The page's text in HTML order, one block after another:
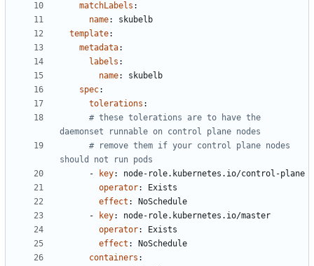
matchLabels :
name:
skubelb
template:
metadata:
labels :
name:
skubelb
spec:
tolerations :
# these tolerations are to have the
daemonset runnable on control plane nodes
# remove them if your control plane nodes
should not run pods
-
key:
node-role.kubernetes.io/control-plane
operator:
Exists
effect :
NoSchedule
-
key:
node-role.kubernetes.io/master
operator:
Exists
effect :
NoSchedule
containers :